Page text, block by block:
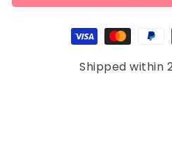
Shipped within